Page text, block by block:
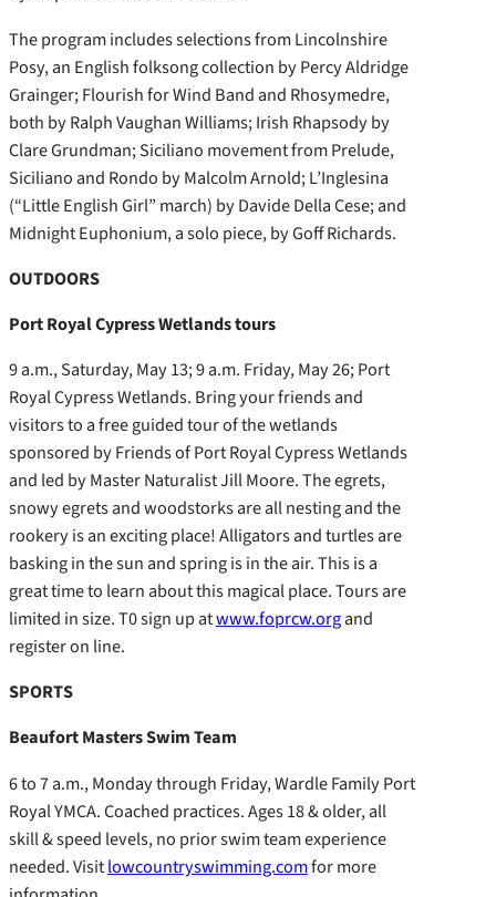
The program includes selections from Lincolnshire
Posy, an English folksong collection by Percy Aldridge
Grainger; Flourish for Wind Band and Rhosymedre,
both by Ralph Vaughan Williams; Irish Rhapsody by
Clare Grundman; Siciliano movement from Prelude,
Siciliano and Rondo by Malcolm Arnold; L’Inglesina
(“Little English Girl” march) by Davide Della Cese; and
Midnight Euphonium, a solo piece, by Goff Richards.
OUTDOORS
Port Royal Cypress Wetlands tours
9 a.m., Saturday, May 13; 9 a.m. Friday, May 26; Port
Royal Cypress Wetlands. Bring your friends and
visitors to a free guided tour of the wetlands
sponsored by Friends of Port Royal Cypress Wetlands
and led by Master Naturalist Jill Moore. The egrets,
snowy egrets and woodstorks are all nesting and the
rookery is an exciting place! Alligators and turtles are
basking in the sun and spring is in the air. This is a
great time to learn about this magical place. Tours are
limited in size. T0 sign up atwww.foprcw.organd
register on line.
SPORTS
Beaufort Masters Swim Team
6 to 7 a.m., Monday through Friday, Wardle Family Port
Royal YMCA. Coached practices. Ages 18 & older, all
skill & speed levels, no prior swim team experience
needed. Visitlowcountryswimming.comfor more